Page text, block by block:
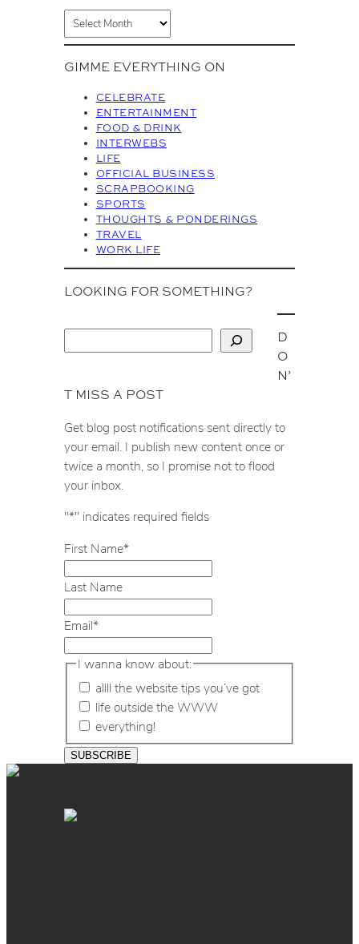
r
h
GIMME EVERYTHING ON
CELEBRATE
ENTERTAINMENT
FOOD & DRINK
INTERWEBS
LIFE
OFFICIAL BUSINESS
SCRAPBOOKING
SPORTS
THOUGHTS & PONDERINGS
TRAVEL
WORK LIFE
LOOKING FOR SOMETHING?
e
r
h
D
O
N’
T MISS A POST
Get blog post notifications sent directly to
your email. I publish new content once or
twice a month, so I promise not to flood
your inbox.
"*" indicates required fields
First Name*
Last Name
Email*
I wanna know about:
allll the website tips you’ve got
life outside the WWW
everything!